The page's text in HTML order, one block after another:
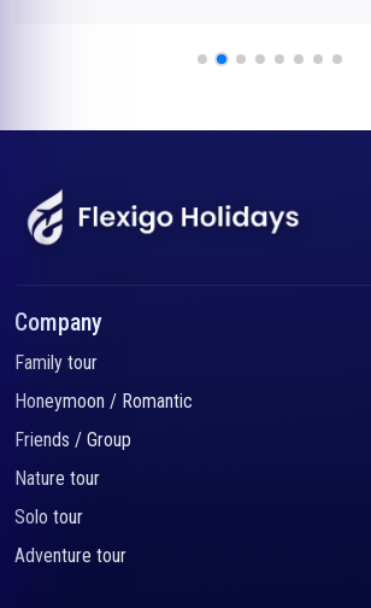
Company
Family tour
Honeymoon / Romantic
Friends / Group
Nature tour
Solo tour
Adventure tour